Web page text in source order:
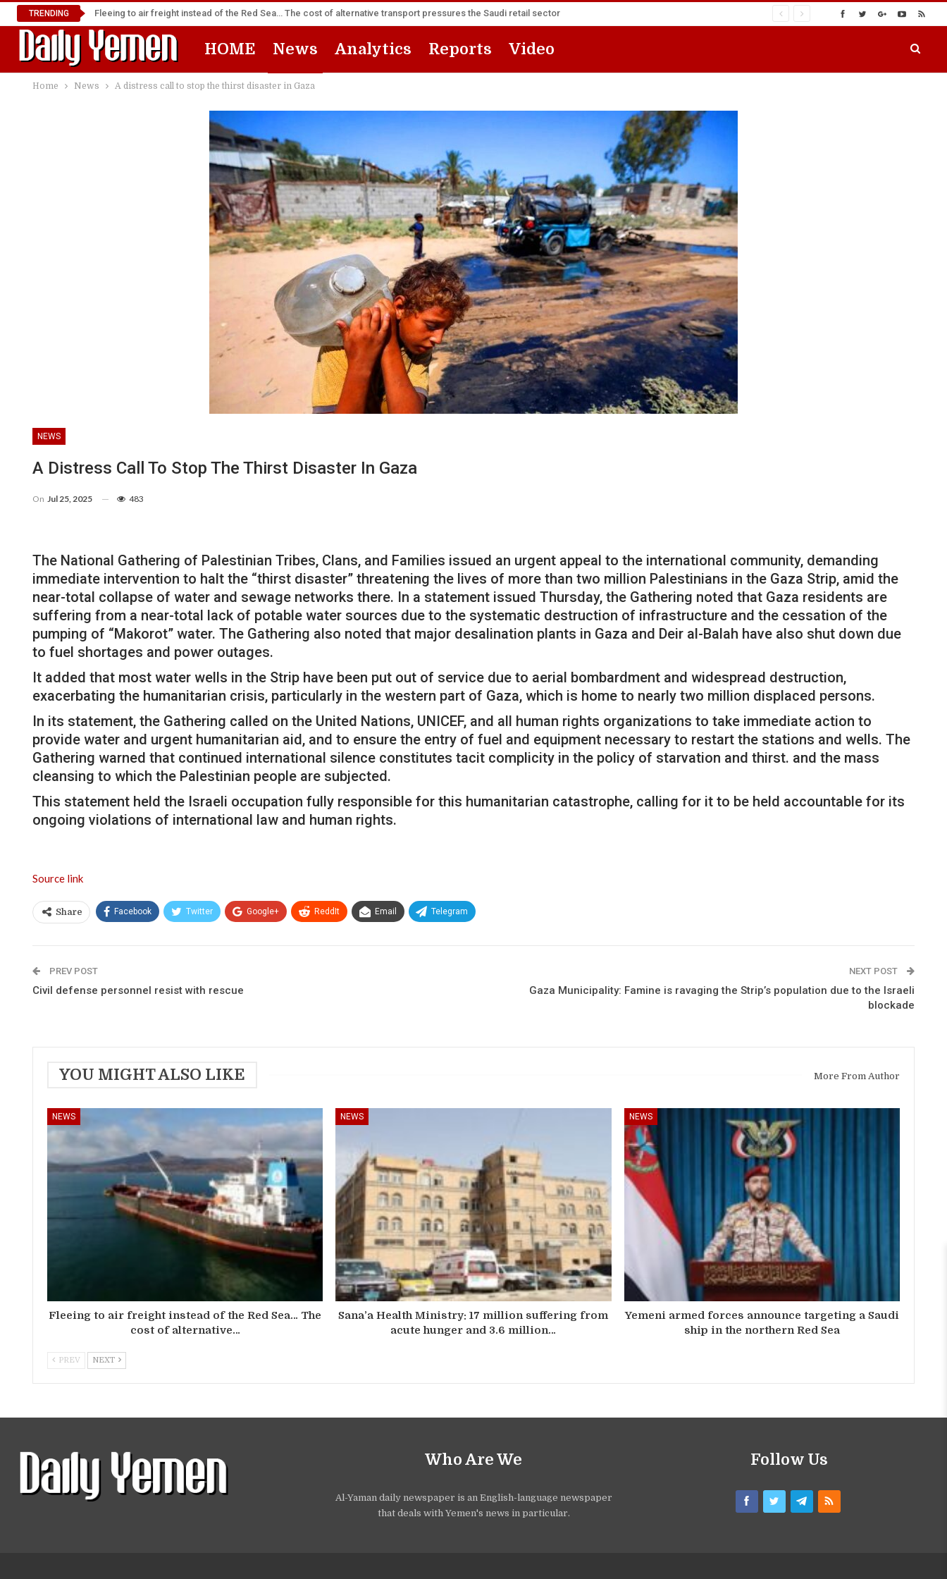
TRENDING Fleeing to air freight instead of the Red Sea… The cost of alternative transport pressures the Saudi retail sector
HOME News Analytics Reports Video
Home News A distress call to stop the thirst disaster in Gaza
NEWS
A Distress Call To Stop The Thirst Disaster In Gaza
On Jul 25, 2025 483
The National Gathering of Palestinian Tribes, Clans, and Families issued an urgent appeal to the international community, demanding
immediate intervention to halt the “thirst disaster” threatening the lives of more than two million Palestinians in the Gaza Strip, amid the
near-total collapse of water and sewage networks there. In a statement issued Thursday, the Gathering noted that Gaza residents are
suffering from a near-total lack of potable water sources due to the systematic destruction of infrastructure and the cessation of the
pumping of “Makorot” water. The Gathering also noted that major desalination plants in Gaza and Deir al-Balah have also shut down due
to fuel shortages and power outages.
It added that most water wells in the Strip have been put out of service due to aerial bombardment and widespread destruction,
exacerbating the humanitarian crisis, particularly in the western part of Gaza, which is home to nearly two million displaced persons.
In its statement, the Gathering called on the United Nations, UNICEF, and all human rights organizations to take immediate action to
provide water and urgent humanitarian aid, and to ensure the entry of fuel and equipment necessary to restart the stations and wells. The
Gathering warned that continued international silence constitutes tacit complicity in the policy of starvation and thirst. and the mass
cleansing to which the Palestinian people are subjected.
This statement held the Israeli occupation fully responsible for this humanitarian catastrophe, calling for it to be held accountable for its
ongoing violations of international law and human rights.
Source link
Share Facebook Twitter Google+ ReddIt Email Telegram
PREV POST
Civil defense personnel resist with rescue
NEXT POST
Gaza Municipality: Famine is ravaging the Strip’s population due to the Israeli
blockade
YOU MIGHT ALSO LIKE More From Author
NEWS
Fleeing to air freight instead of the Red Sea… The
cost of alternative…
NEWS
Sana’a Health Ministry: 17 million suffering from
acute hunger and 3.6 million…
NEWS
Yemeni armed forces announce targeting a Saudi
ship in the northern Red Sea
PREV NEXT
Who Are We
Al-Yaman daily newspaper is an English-language newspaper
that deals with Yemen's news in particular.
Follow Us